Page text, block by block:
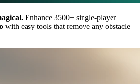
Enhance 3500+ single-player
with easy tools that remove any obstacle